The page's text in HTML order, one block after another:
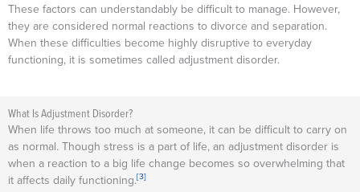
These factors can understandably be difficult to manage. However,
they are considered normal reactions to divorce and separation.
When these difficulties become highly disruptive to everyday
functioning, it is sometimes called adjustment disorder.
What Is Adjustment Disorder?
When life throws too much at someone, it can be difficult to carry on
as normal. Though stress is a part of life, an adjustment disorder is
when a reaction to a big life change becomes so overwhelming that
it affects daily functioning.[3]